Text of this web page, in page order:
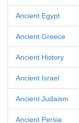
Ancient Egypt
Ancient Greece
Ancient History
Ancient Israel
Ancient Judaism
Ancient Persia